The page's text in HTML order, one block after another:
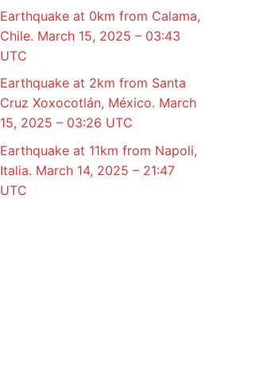
Earthquake at 0km from Calama,
Chile. March 15, 2025 – 03:43
UTC
Earthquake at 2km from Santa
Cruz Xoxocotlán, México. March
15, 2025 – 03:26 UTC
Earthquake at 11km from Napoli,
Italia. March 14, 2025 – 21:47
UTC